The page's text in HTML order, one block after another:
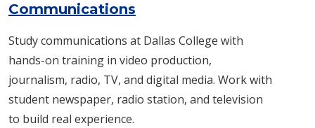
Communications
Study communications at Dallas College with
hands-on training in video production,
journalism, radio, TV, and digital media. Work with
student newspaper, radio station, and television
to build real experience.